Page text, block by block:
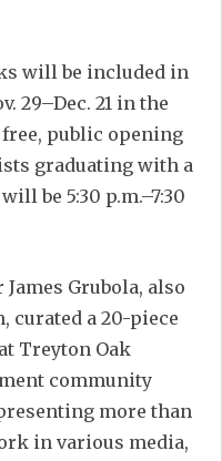
will be included in
29–Dec. 21 in the
public opening
graduating with a
be 5:30 p.m.–7:30
Grubola, also
curated a 20-piece
Treyton Oak
community
more than
in various media,